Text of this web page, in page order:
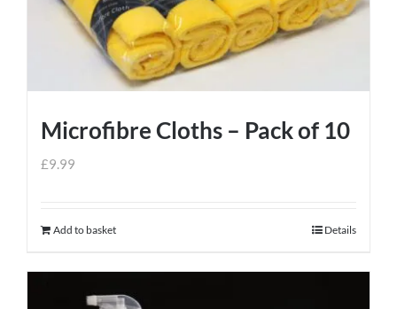
Microfibre Cloths – Pack of 10
£9.99
Add to basket Details